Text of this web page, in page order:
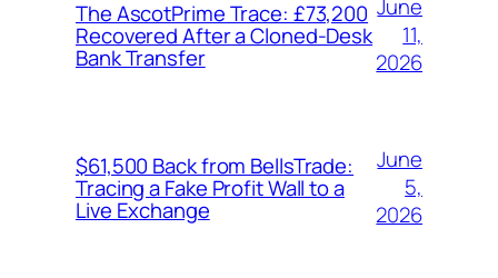
The AscotPrime Trace: £73,200
Recovered After a Cloned-Desk
Bank Transfer
June
11,
2026
$61,500 Back from BellsTrade:
Tracing a Fake Profit Wall to a
Live Exchange
June
5,
2026